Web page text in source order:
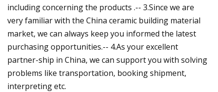
including concerning the products .-- 3.Since we are
very familiar with the China ceramic building material
market, we can always keep you informed the latest
purchasing opportunities.-- 4.As your excellent
partner-ship in China, we can support you with solving
problems like transportation, booking shipment,
interpreting etc.